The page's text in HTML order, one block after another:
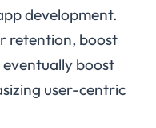
development.
retention, boost
boost
user-centric